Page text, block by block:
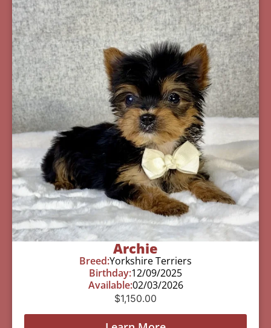
Archie
Breed:Yorkshire Terriers
Birthday:12/09/2025
Available:02/03/2026
$1,150.00